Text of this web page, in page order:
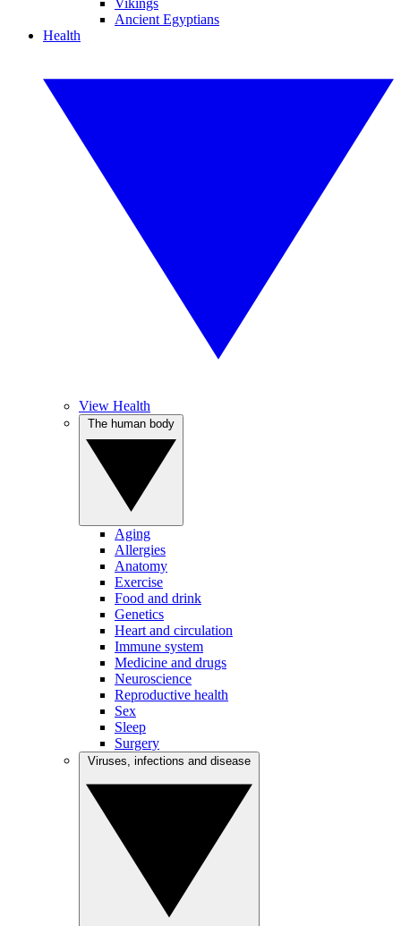
Vikings
Ancient Egyptians
Health
View Health
Aging
Allergies
Anatomy
Exercise
Food and drink
Genetics
Heart and circulation
Immune system
Medicine and drugs
Neuroscience
Reproductive health
Sex
Sleep
Surgery